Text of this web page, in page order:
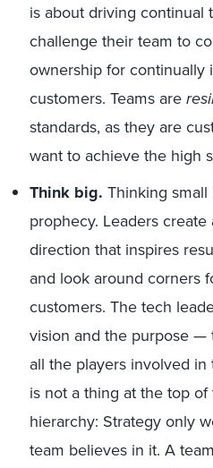
is about driving continual
challenge their team to
ownership for
customers. Teams are
standards, as they are
want to achieve the high
Think big. Thinking
prophecy. Leaders
direction that inspires
and look around corners
customers. The tech
vision and the purpose —
all the players involved
is not a thing at the top
hierarchy: Strategy only
team believes in it. A